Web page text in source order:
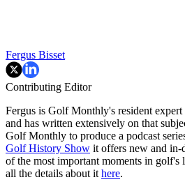
Fergus Bisset
Contributing Editor
Fergus is Golf Monthly's resident
and has written extensively on that
Golf Monthly to produce a podcast
Golf History Show it offers new and in-
of the most important moments in golf's
all the details about it here.